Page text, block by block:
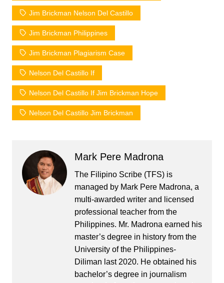
Jim Brickman Nelson Del Castillo
Jim Brickman Philippines
Jim Brickman Plagiarism Case
Nelson Del Castillo If
Nelson Del Castillo If Jim Brickman Hope
Nelson Del Castillo Jim Brickman
Mark Pere Madrona
The Filipino Scribe (TFS) is
managed by Mark Pere Madrona, a
multi-awarded writer and licensed
professional teacher from the
Philippines. Mr. Madrona earned his
master’s degree in history from the
University of the Philippines-
Diliman last 2020. He obtained his
bachelor’s degree in journalism